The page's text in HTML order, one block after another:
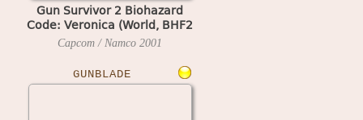
Gun Survivor 2 Biohazard
Code: Veronica (World, BHF2
Ver.E)
Capcom / Namco 2001
GUNBLADE